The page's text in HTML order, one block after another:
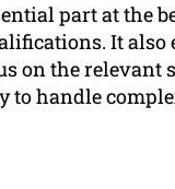
part at the
It also
on the relevant
handle